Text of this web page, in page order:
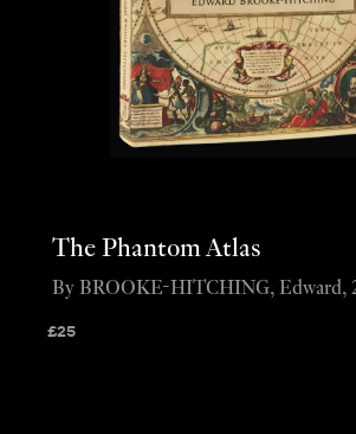
The Phantom Atlas
£25
By BROOKE-HITCHING, Edward,